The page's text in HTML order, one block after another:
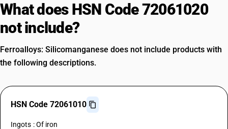
What does HSN Code 72061020
not include?
Ferroalloys: Silicomanganese does not include products with
the following descriptions.
HSN Code 72061010
Ingots : Of iron